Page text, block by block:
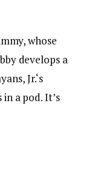
whose
develops a
Jr.‘s
a pod. It’s